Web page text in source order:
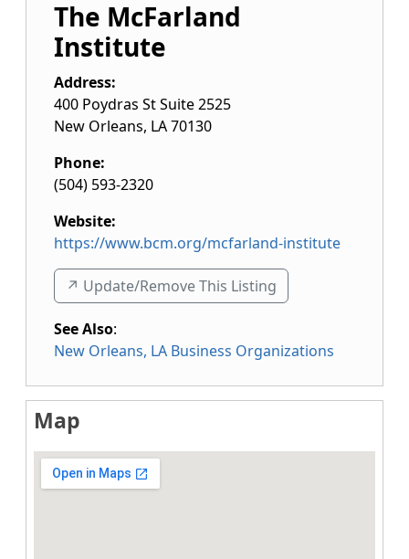
The McFarland
Institute
Address:
400 Poydras St Suite 2525
New Orleans, LA70130
Phone:
(504) 593-2320
Website:
https://www.bcm.org/mcfarland-institute
↗️ Update/Remove This Listing
See Also:
New Orleans, LA Business Organizations
Map